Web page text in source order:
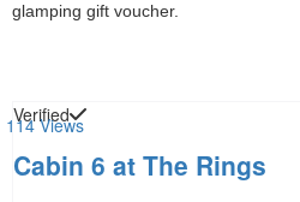
glamping gift voucher.
114 Views
Verified
Cabin 6 at The Rings